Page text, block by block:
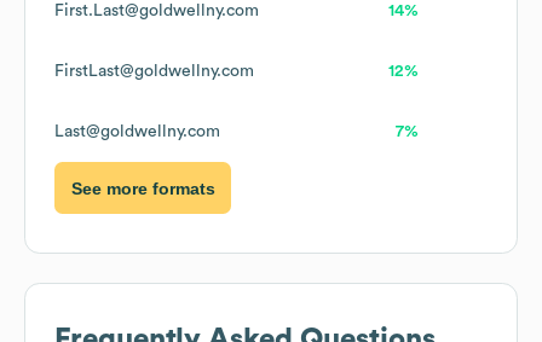
First.Last@goldwellny.com 14%
FirstLast@goldwellny.com 12%
Last@goldwellny.com 7%
See more formats